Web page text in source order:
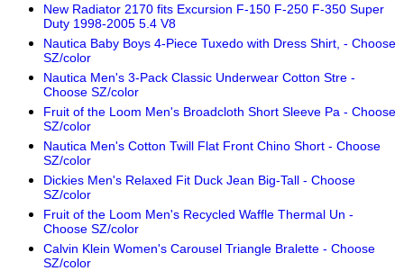
New Radiator 2170 fits Excursion F-150 F-250 F-350 Super
Duty 1998-2005 5.4 V8
Nautica Baby Boys 4-Piece Tuxedo with Dress Shirt, - Choose
SZ/color
Nautica Men's 3-Pack Classic Underwear Cotton Stre -
Choose SZ/color
Fruit of the Loom Men's Broadcloth Short Sleeve Pa - Choose
SZ/color
Nautica Men's Cotton Twill Flat Front Chino Short - Choose
SZ/color
Dickies Men's Relaxed Fit Duck Jean Big-Tall - Choose
SZ/color
Fruit of the Loom Men's Recycled Waffle Thermal Un -
Choose SZ/color
Calvin Klein Women's Carousel Triangle Bralette - Choose
SZ/color